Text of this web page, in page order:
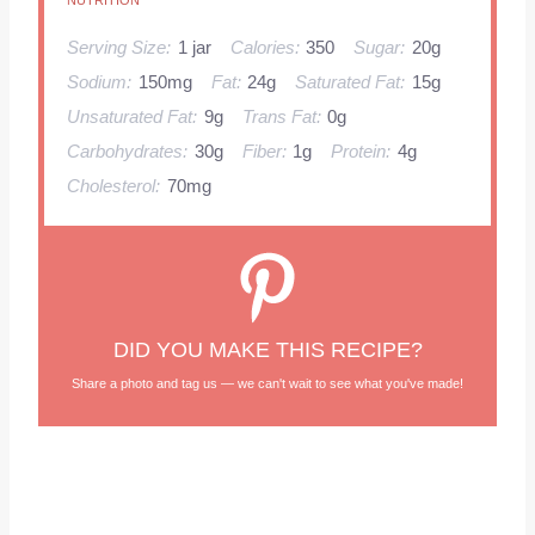
Serving Size: 1 jar Calories: 350 Sugar: 20g
Sodium: 150mg Fat: 24g Saturated Fat: 15g
Unsaturated Fat: 9g Trans Fat: 0g
Carbohydrates: 30g Fiber: 1g Protein: 4g
Cholesterol: 70mg
DID YOU MAKE THIS RECIPE?
Share a photo and tag us — we can't wait to see what you've made!